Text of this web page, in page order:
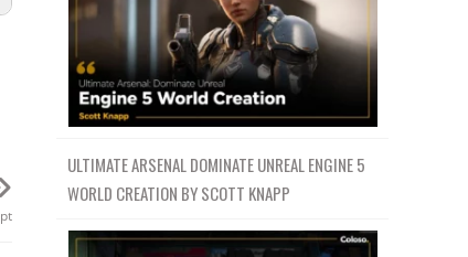
ULTIMATE ARSENAL DOMINATE UNREAL ENGINE 5
WORLD CREATION BY SCOTT KNAPP